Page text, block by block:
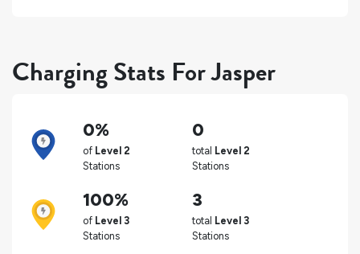
Charging Stats For Jasper
0%
of Level 2
Stations
0
total Level 2
Stations
100%
of Level 3
Stations
3
total Level 3
Stations